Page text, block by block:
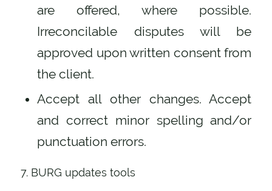
are offered, where possible.
Irreconcilable disputes will be
approved upon written consent from
the client.
Accept all other changes. Accept
and correct minor spelling and/or
punctuation errors.
7. BURG updates tools